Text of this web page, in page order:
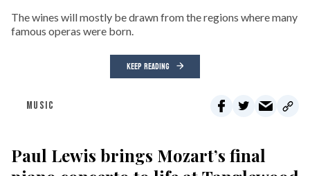
The wines will mostly be drawn from the regions where many
famous operas were born.
KEEP READING
MUSIC
Paul Lewis brings Mozart’s final